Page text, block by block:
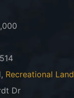
Recreational Land
Dr